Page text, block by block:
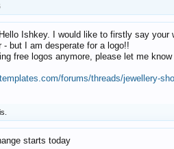
Hello Ishkey. I would like to firstly say
- but I am desperate for a logo!!
free logos anymore, please let me
forums/threads/jewellery-
starts today